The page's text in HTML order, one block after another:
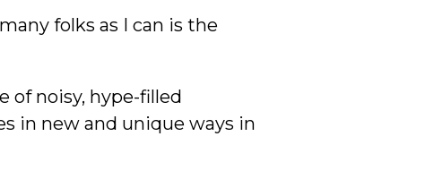
folks as I can is the
of noisy, hype-filled
in new and unique ways in